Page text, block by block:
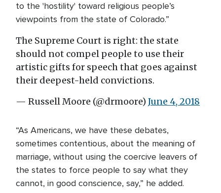
to the 'hostility' toward religious people’s
viewpoints from the state of Colorado.”
The Supreme Court is right: the state
should not compel people to use their
artistic gifts for speech that goes against
their deepest-held convictions.
— Russell Moore (@drmoore) June 4, 2018
“As Americans, we have these debates,
sometimes contentious, about the meaning of
marriage, without using the coercive leavers of
the states to force people to say what they
cannot, in good conscience, say,” he added.